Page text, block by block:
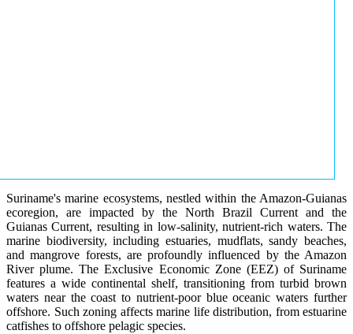
Suriname's marine ecosystems, nestled within the Amazon-Guianas
ecoregion, are impacted by the North Brazil Current and the
Guianas Current, resulting in low-salinity, nutrient-rich waters. The
marine biodiversity, including estuaries, mudflats, sandy beaches,
and mangrove forests, are profoundly influenced by the Amazon
River plume. The Exclusive Economic Zone (EEZ) of Suriname
features a wide continental shelf, transitioning from turbid brown
waters near the coast to nutrient-poor blue oceanic waters further
offshore. Such zoning affects marine life distribution, from estuarine
catfishes to offshore pelagic species.